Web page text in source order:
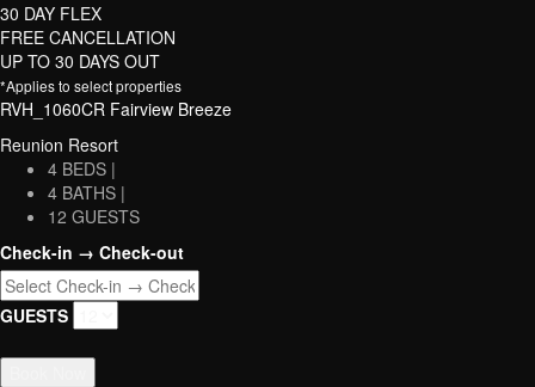
30 DAY FLEX
FREE CANCELLATION
UP TO 30 DAYS OUT
*Applies to select properties
RVH_1060CR Fairview Breeze
Reunion Resort
4 BEDS |
4 BATHS |
12 GUESTS
Check-in → Check-out
GUESTS